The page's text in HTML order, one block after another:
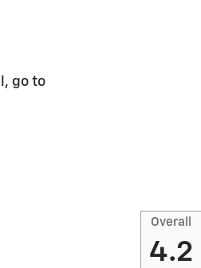
go to
Overall
4.2